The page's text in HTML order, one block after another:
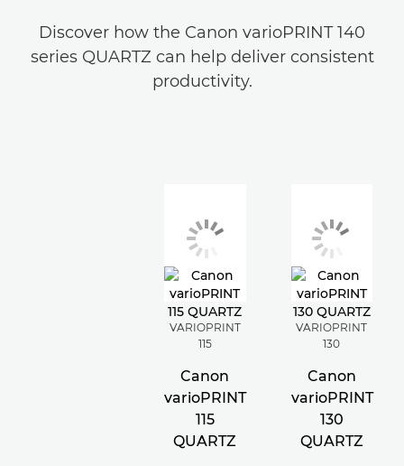
Discover how the Canon varioPRINT 140
series QUARTZ can help deliver consistent
productivity.
VARIOPRINT
115
Canon
varioPRINT
115
QUARTZ
VARIOPRINT
130
Canon
varioPRINT
130
QUARTZ